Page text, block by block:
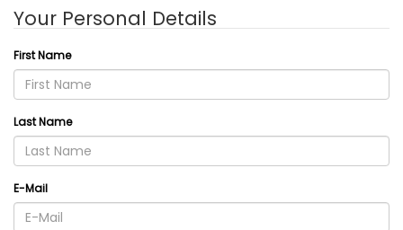
Your Personal Details
First Name
Last Name
E-Mail